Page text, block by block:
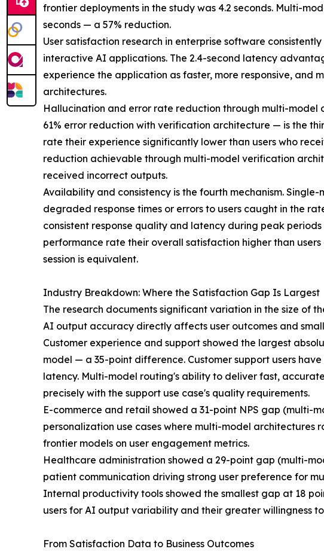
frontier deployments in the study was 4.2 seconds. Multi-
seconds — a 57% reduction.
User satisfaction research in enterprise software
interactive AI applications. The 2.4-second latency
experience the application as faster, more responsive, and
architectures.
Hallucination and error rate reduction through multi-model
61% error reduction with verification architecture — is the
rate their experience significantly lower than users who
reduction achievable through multi-model verification
received incorrect outputs.
Availability and consistency is the fourth mechanism.
degraded response times or errors to users caught in the
consistent response quality and latency during peak
performance rate their overall satisfaction higher than
session is equivalent.
Industry Breakdown: Where the Satisfaction Gap Is Largest
The research documents significant variation in the size of
AI output accuracy directly affects user outcomes and
Customer experience and support showed the largest
model — a 35-point difference. Customer support users
latency. Multi-model routing's ability to deliver fast,
precisely with the support use case's quality requirements.
E-commerce and retail showed a 31-point NPS gap (multi-
personalization use cases where multi-model
frontier models on user engagement metrics.
Healthcare administration showed a 29-point gap (multi-
patient communication driving strong user preference for
Internal productivity tools showed the smallest gap at 18
users for AI output variability and their greater willingness
From Satisfaction Data to Business Outcomes